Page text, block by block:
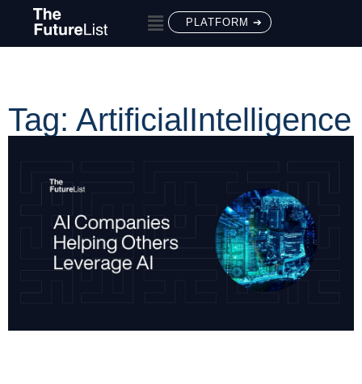
PLATFORM ➔
Tag: ArtificialIntelligence